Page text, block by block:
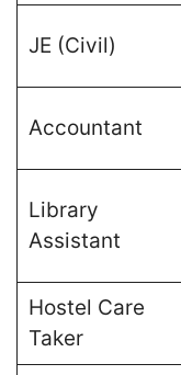
JE (Civil)
Accountant
Library
Assistant
Hostel Care
Taker